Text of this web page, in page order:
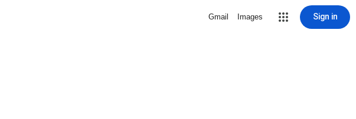
Gmail Images Sign in